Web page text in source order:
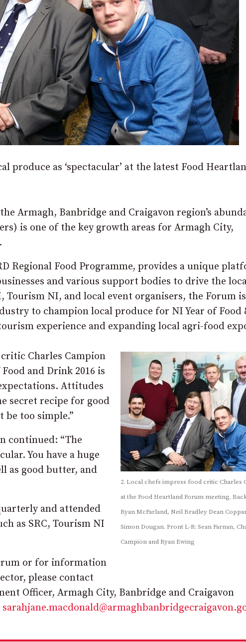
produce as ‘spectacular’ at the latest Food
Armagh, Banbridge and Craigavon region’s
is one of the key growth areas for Armagh City,
Regional Food Programme, provides a unique
and various support bodies to drive the
NI, and local event organisers, the Forum is
to champion local produce for NI Year of Food
experience and expanding local agri-food
2. Local chefs impress food critic Charles
at the Food Heartland Forum meeting.
Ryan McFarland, Neil Bradley Dean
Simon Dougan. Front L-R: Sean Farnan,
Campion and Ryan Ewing
Charles Campion
and Drink 2016 is
Attitudes
secret recipe for good
be too simple.”
continued: “The
You have a huge
as good butter, and
and attended
as SRC, Tourism NI
or for information
please contact
Officer, Armagh City, Banbridge and Craigavon